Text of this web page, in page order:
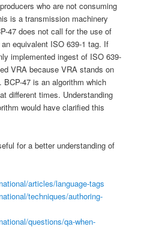
who are not consuming
is a transmission machinery
47 does not call for the use of
equivalent ISO 639-1 tag. If
implemented ingest of ISO 639-
VRA because VRA stands on
47 is an algorithm which
different times. Understanding
would have clarified this
for a better understanding of
articles/language-tags
techniques/authoring-
questions/qa-when-